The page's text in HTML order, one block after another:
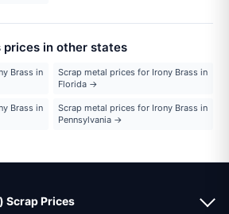
prices in other states
Brass in
Scrap metal prices for Irony Brass in
Florida →
Brass in
Scrap metal prices for Irony Brass in
Pennsylvania →
Scrap Prices